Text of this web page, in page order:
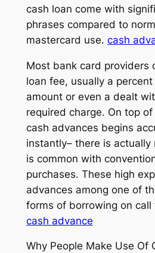
cash loan come with
phrases compared to
mastercard use. cash
Most bank card providers
loan fee, usually a
amount or even a dealt
required charge. On top
cash advances begins
instantly– there is actually
is common with
purchases. These high
advances among one of
forms of borrowing on call
cash advance
Why People Make Use Of